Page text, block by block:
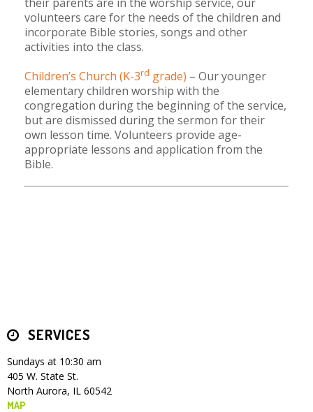
volunteers care for the needs of the children and
incorporate Bible stories, songs and other
activities into the class.
Children’s Church (K-3rd grade) – Our younger
elementary children worship with the
congregation during the beginning of the service,
but are dismissed during the sermon for their
own lesson time. Volunteers provide age-
appropriate lessons and application from the
Bible.
SERVICES
Sundays at 10:30 am
405 W. State St.
North Aurora, IL 60542
MAP